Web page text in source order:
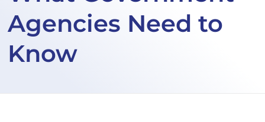
Agencies Need to
Know